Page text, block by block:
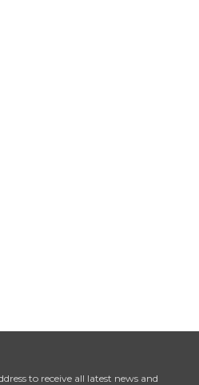
to receive all latest news and